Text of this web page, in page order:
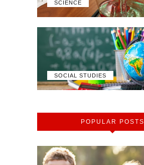
SCIENCE
SOCIAL STUDIES
POPULAR POSTS